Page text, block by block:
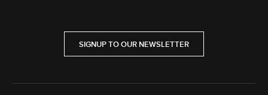
SIGNUP TO OUR NEWSLETTER